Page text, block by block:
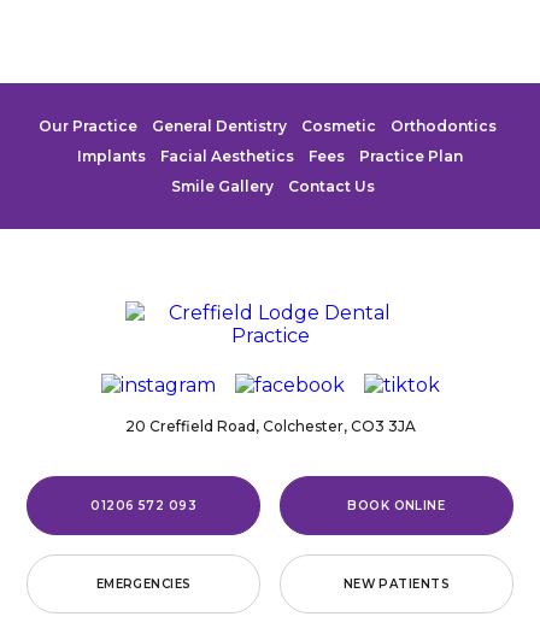
Our Practice General Dentistry Cosmetic
Orthodontics
Implants
Facial Aesthetics Fees
Practice Plan
Smile Gallery
Contact Us
20 Creffield Road, Colchester, CO3 3JA
01206 572 093 BOOK ONLINE
EMERGENCIES NEW PATIENTS